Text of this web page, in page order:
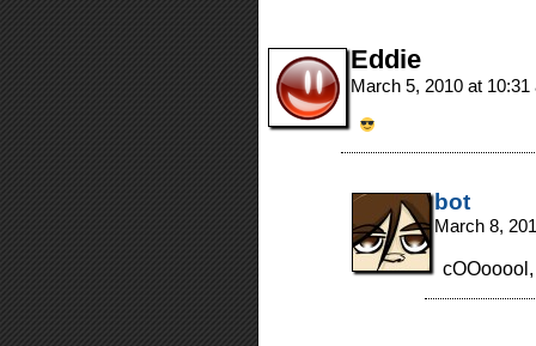
Eddie
March 5, 2010 at
bot
March 8,